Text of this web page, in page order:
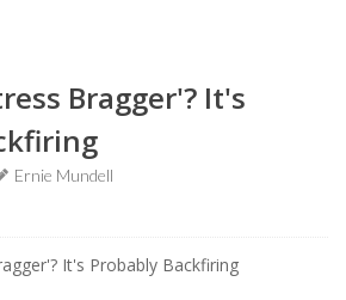
Bragger'? It's
Ernie Mundell